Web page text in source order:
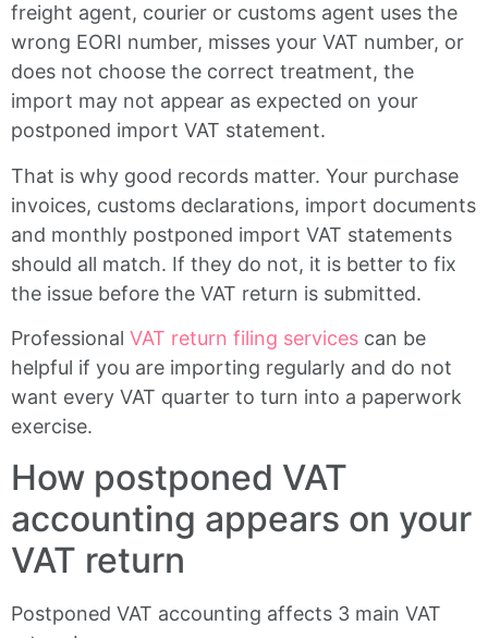
freight agent, courier or customs agent uses the
wrong EORI number, misses your VAT number, or
does not choose the correct treatment, the
import may not appear as expected on your
postponed import VAT statement.
That is why good records matter. Your purchase
invoices, customs declarations, import documents
and monthly postponed import VAT statements
should all match. If they do not, it is better to fix
the issue before the VAT return is submitted.
Professional VAT return filing services can be
helpful if you are importing regularly and do not
want every VAT quarter to turn into a paperwork
exercise.
How postponed VAT
accounting appears on your
VAT return
Postponed VAT accounting affects 3 main VAT